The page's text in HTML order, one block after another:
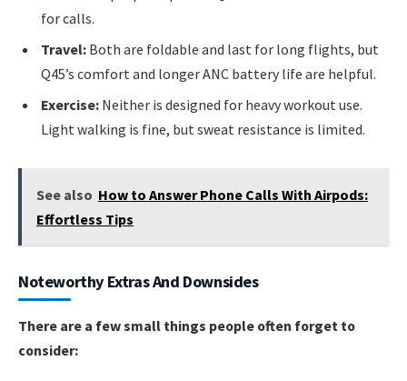
for calls.
Travel: Both are foldable and last for long flights, but
Q45’s comfort and longer ANC battery life are helpful.
Exercise: Neither is designed for heavy workout use.
Light walking is fine, but sweat resistance is limited.
See also How to Answer Phone Calls With Airpods:
Effortless Tips
Noteworthy Extras And Downsides
There are a few small things people often forget to
consider: